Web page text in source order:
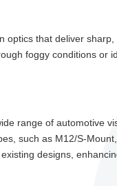
that deliver
foggy conditions or
range of automotive
such as M12/S-
designs,